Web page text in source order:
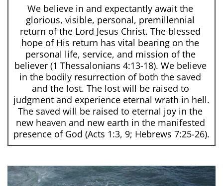
We believe in and expectantly await the
glorious, visible, personal, premillennial
return of the Lord Jesus Christ. The blessed
hope of His return has vital bearing on the
personal life, service, and mission of the
believer (1 Thessalonians 4:13-18). We believe
in the bodily resurrection of both the saved
and the lost. The lost will be raised to
judgment and experience eternal wrath in hell.
The saved will be raised to eternal joy in the
new heaven and new earth in the manifested
presence of God (Acts 1:3, 9; Hebrews 7:25-26).